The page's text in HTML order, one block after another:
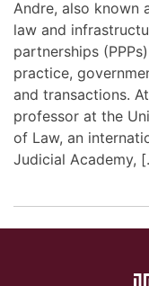
Andre, also known
law and
partnerships
practice,
and transactions.
professor at the
of Law, an
Judicial Academy,